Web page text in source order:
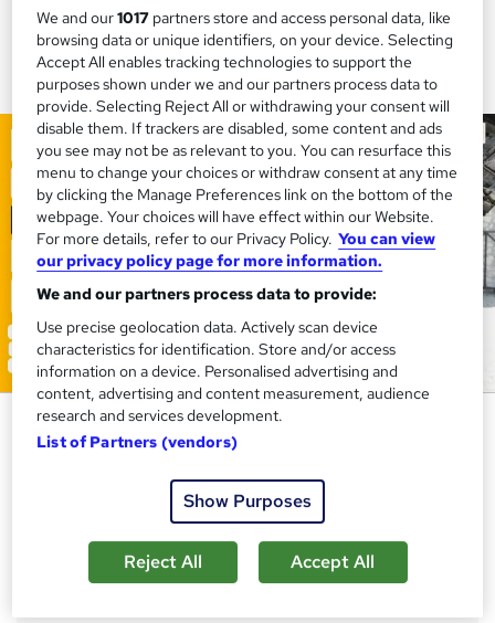
Automotive Services Manager
Training Express Ltd
10 Courses Combo | CPD Accredited | Free PDF & Hard
Copy Certificate included | Free Retake Exam | Lifetime
u
We and our1017 partners store and access personal data, like
browsing data or unique identifiers, on your device. Selecting
Accept All enables tracking technologies to support the
purposes shown under we and our partners process data to
provide. Selecting Reject All or withdrawing your consent will
disable them. If trackers are disabled, some content and ads
you see may not be as relevant to you. You can resurface this
menu to change your choices or withdraw consent at any time
by clicking the Manage Preferences link on the bottom of the
webpage. Your choices will have effect within our Website.
For more details, refer to our Privacy Policy. You can view
our privacy policy page for more information.
We and our partners process data to provide:
Use precise geolocation data. Actively scan device
characteristics for identification. Store and/or access
information on a device. Personalised advertising and
content, advertising and content measurement, audience
research and services development.
List of Partners (vendors)
Show Purposes
Reject All Accept All